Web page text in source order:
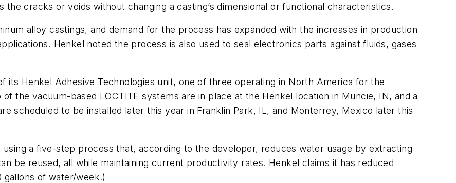
cracks or voids without changing a casting’s dimensional or functional characteristics.
alloy castings, and demand for the process has expanded with the increases in production
Henkel noted the process is also used to seal electronics parts against fluids, gases
its Henkel Adhesive Technologies unit, one of three operating in North America for the
the vacuum-based LOCTITE systems are in place at the Henkel location in Muncie, IN, and a
scheduled to be installed later this year in Franklin Park, IL, and Monterrey, Mexico later this
a five-step process that, according to the developer, reduces water usage by extracting
be reused, all while maintaining current productivity rates. Henkel claims it has reduced
gallons of water/week.)